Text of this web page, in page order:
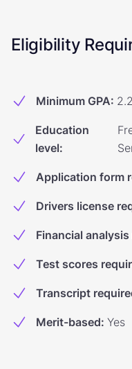
Eligibility
Minimum GPA:
Education
level:
Application form
Drivers license
Financial
Test scores
Transcript
Merit-based: Yes